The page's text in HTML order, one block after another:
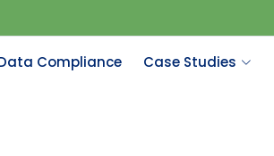
Compliance Case Studies